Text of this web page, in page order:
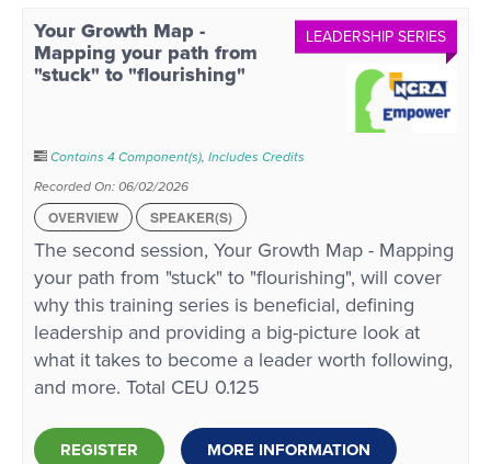
LEADERSHIP SERIES
Your Growth Map -
Mapping your path from
"stuck" to "flourishing"
Contains 4 Component(s), Includes Credits
Recorded On: 06/02/2026
OVERVIEW
SPEAKER(S)
The second session, Your Growth Map - Mapping
your path from "stuck" to "flourishing", will cover
why this training series is beneficial, defining
leadership and providing a big-picture look at
what it takes to become a leader worth following,
and more. Total CEU 0.125
REGISTER MORE INFORMATION